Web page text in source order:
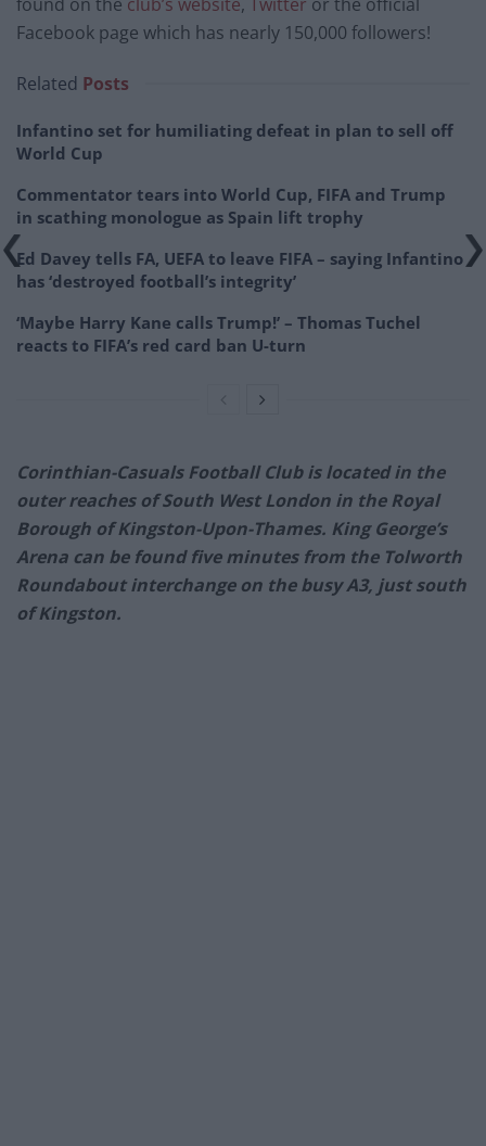
Facebook page which has nearly 150,000 followers!
Related Posts
Infantino set for humiliating defeat in plan to sell off
World Cup
Commentator tears into World Cup, FIFA and Trump
in scathing monologue as Spain lift trophy
Ed Davey tells FA, UEFA to leave FIFA – saying Infantino
has ‘destroyed football’s integrity’
‘Maybe Harry Kane calls Trump!’ – Thomas Tuchel
reacts to FIFA’s red card ban U-turn
Corinthian-Casuals Football Club is located in the
outer reaches of South West London in the Royal
Borough of Kingston-Upon-Thames. King George’s
Arena can be found five minutes from the Tolworth
Roundabout interchange on the busy A3, just south
of Kingston.